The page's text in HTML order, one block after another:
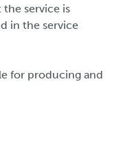
service is
in the service
for producing and